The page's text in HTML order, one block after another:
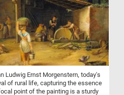
Ludwig Ernst Morgenstern, today's
of rural life, capturing the essence
point of the painting is a sturdy